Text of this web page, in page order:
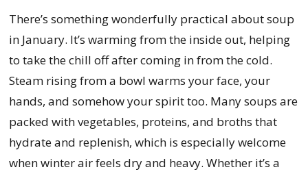
There’s something wonderfully practical about soup
in January. It’s warming from the inside out, helping
to take the chill off after coming in from the cold.
Steam rising from a bowl warms your face, your
hands, and somehow your spirit too. Many soups are
packed with vegetables, proteins, and broths that
hydrate and replenish, which is especially welcome
when winter air feels dry and heavy. Whether it’s a